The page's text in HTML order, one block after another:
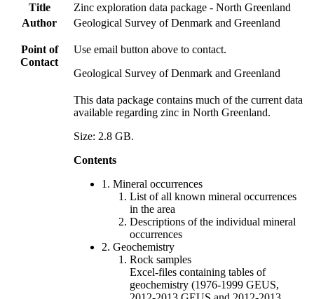
Title
Zinc exploration data package - North Greenland
Author
Geological Survey of Denmark and Greenland
Point of
Contact
Use email button above to contact.
Geological Survey of Denmark and Greenland
This data package contains much of the current data
available regarding zinc in North Greenland.
Size: 2.8 GB.
Contents
1. Mineral occurrences
List of all known mineral occurrences
in the area
Descriptions of the individual mineral
occurrences
2. Geochemistry
Rock samples
Excel-files containing tables of
geochemistry (1976-1999 GEUS,